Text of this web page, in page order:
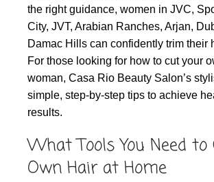
the right guidance, women in JVC,
City, JVT, Arabian Ranches, Arjan,
Damac Hills can confidently trim their
For those looking for how to cut your
woman, Casa Rio Beauty Salon’s
simple, step-by-step tips to achieve
results.
What Tools You Need to
Own Hair at Home